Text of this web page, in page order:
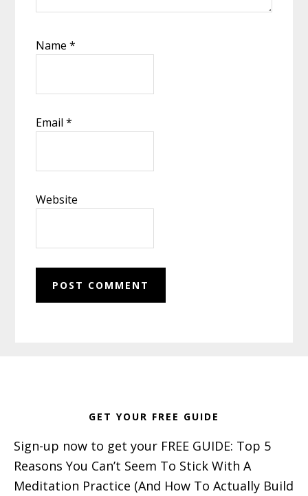
Name*
Email*
Website
GET YOUR FREE GUIDE
Sign-up now to get your FREE GUIDE: Top 5
Reasons You Can’t Seem To Stick With A
Meditation Practice (And How To Actually Build